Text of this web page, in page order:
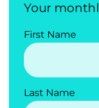
Your
First Name
Last Name